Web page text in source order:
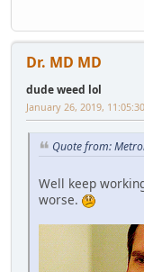
Dr. MD MD
dude weed lol
January 26, 2019,
Quote from:
Well keep
worse.